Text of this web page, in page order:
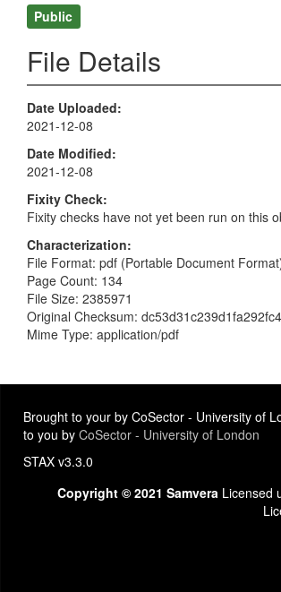
Public
File Details
Date Uploaded
2021-12-08
Date Modified
2021-12-08
Fixity Check
Fixity checks have not yet been run on this
Characterization
File Format: pdf (Portable Document
Page Count: 134
File Size: 2385971
Original Checksum:
Mime Type: application/pdf
Brought to your by CoSector - University of
to you by CoSector - University of London
STAX v3.3.0
Copyright © 2021 Samvera Licensed